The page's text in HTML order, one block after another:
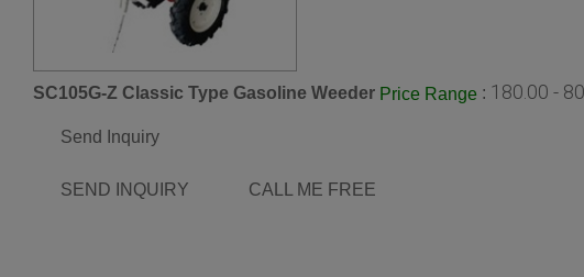
SC105G-Z Classic Type Gasoline Weeder Price Range : 180.00 -
Send Inquiry
SEND INQUIRY CALL ME FREE